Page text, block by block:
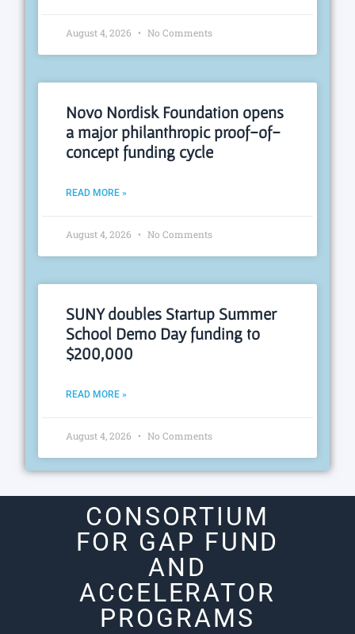
August 4, 2026 No Comments
Novo Nordisk Foundation opens
a major philanthropic proof-of-
concept funding cycle
READ MORE »
August 4, 2026 No Comments
SUNY doubles Startup Summer
School Demo Day funding to
$200,000
READ MORE »
August 4, 2026 No Comments
CONSORTIUM
FOR GAP FUND
AND
ACCELERATOR
PROGRAMS